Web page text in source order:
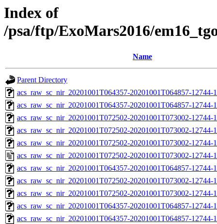
Index of
/psa/ftp/ExoMars2016/
Name
Parent Directory
acs_raw_sc_nir_20201001T064357-20201001T064857-12744-
acs_raw_sc_nir_20201001T064357-20201001T064857-12744-
acs_raw_sc_nir_20201001T072502-20201001T073002-12744-
acs_raw_sc_nir_20201001T072502-20201001T073002-12744-
acs_raw_sc_nir_20201001T072502-20201001T073002-12744-
acs_raw_sc_nir_20201001T072502-20201001T073002-12744-
acs_raw_sc_nir_20201001T064357-20201001T064857-12744-
acs_raw_sc_nir_20201001T072502-20201001T073002-
acs_raw_sc_nir_20201001T072502-20201001T073002-12744-
acs_raw_sc_nir_20201001T064357-20201001T064857-12744-
acs_raw_sc_nir_20201001T064357-20201001T064857-